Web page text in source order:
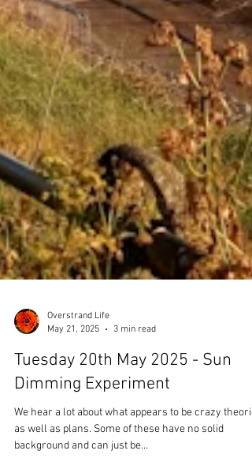
Overstrand Life
May 21, 2025
3 min read
Tuesday 20th May 2025 - Sun
Dimming Experiment
We hear a lot about what appears to be crazy